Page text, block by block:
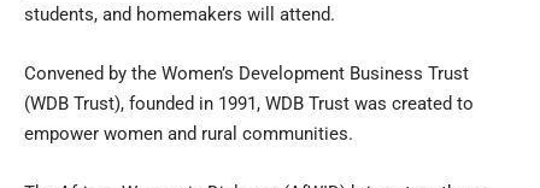
students, and homemakers will attend.
Convened by the Women’s Development Business Trust
(WDB Trust), founded in 1991, WDB Trust was created to
empower women and rural communities.